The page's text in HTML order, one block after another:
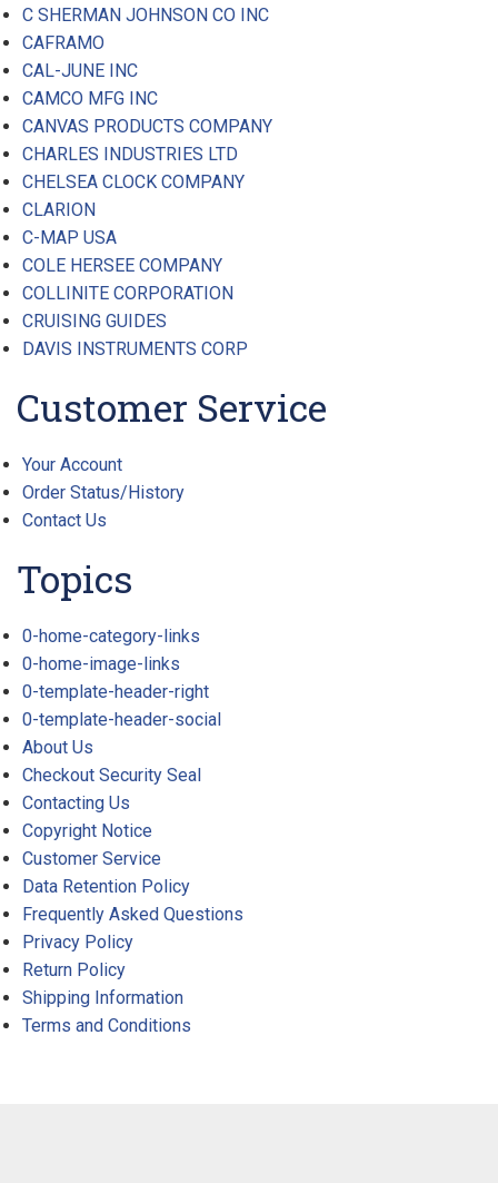
C SHERMAN JOHNSON CO INC
CAFRAMO
CAL-JUNE INC
CAMCO MFG INC
CANVAS PRODUCTS COMPANY
CHARLES INDUSTRIES LTD
CHELSEA CLOCK COMPANY
CLARION
C-MAP USA
COLE HERSEE COMPANY
COLLINITE CORPORATION
CRUISING GUIDES
DAVIS INSTRUMENTS CORP
Customer Service
Your Account
Order Status/History
Contact Us
Topics
0-home-category-links
0-home-image-links
0-template-header-right
0-template-header-social
About Us
Checkout Security Seal
Contacting Us
Copyright Notice
Customer Service
Data Retention Policy
Frequently Asked Questions
Privacy Policy
Return Policy
Shipping Information
Terms and Conditions